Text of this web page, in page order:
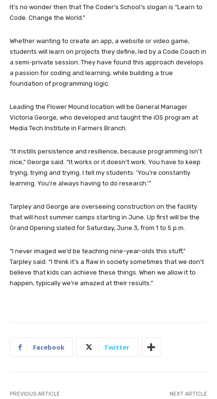
It’s no wonder then that The Coder’s School’s slogan is “Learn to
Code. Change the World.”
Whether wanting to create an app, a website or video game,
students will learn on projects they define, led by a Code Coach in
a semi-private session. They have found this approach develops
a passion for coding and learning, while building a true
foundation of programming logic.
Leading the Flower Mound location will be General Manager
Victoria George, who developed and taught the iOS program at
Media Tech Institute in Farmers Branch.
“It instills persistence and resilience, because programming isn’t
nice,” George said. “It works or it doesn’t work. You have to keep
trying, trying and trying. I tell my students: ‘You’re constantly
learning. You’re always having to do research.’”
Tarpley and George are overseeing construction on the facility
that will host summer camps starting in June. Up first will be the
Grand Opening slated for Saturday, June 3, from 1 to 5 p.m.
“I never imaged we’d be teaching nine-year-olds this stuff,”
Tarpley said. “I think it’s a flaw in society sometimes that we don’t
believe that kids can achieve these things. When we allow it to
happen, typically we’re amazed at their results.”
Facebook Twitter
PREVIOUS ARTICLE NEXT ARTICLE